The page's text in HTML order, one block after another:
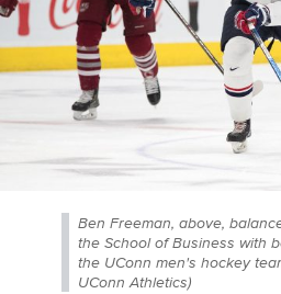
Ben Freeman, above,
the School of Business with
the UConn men's hockey
UConn Athletics)